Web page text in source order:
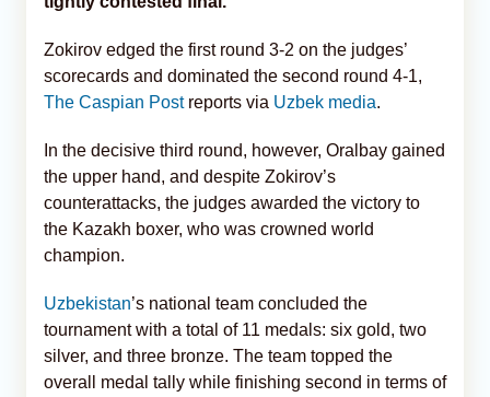
Zokirov edged the first round 3-2 on the judges’
scorecards and dominated the second round 4-1,
The Caspian Postreports via Uzbek media.
In the decisive third round, however, Oralbay gained
the upper hand, and despite Zokirov’s
counterattacks, the judges awarded the victory to
the Kazakh boxer, who was crowned world
champion.
Uzbekistan’s national team concluded the
tournament with a total of 11 medals: six gold, two
silver, and three bronze. The team topped the
overall medal tally while finishing second in terms of